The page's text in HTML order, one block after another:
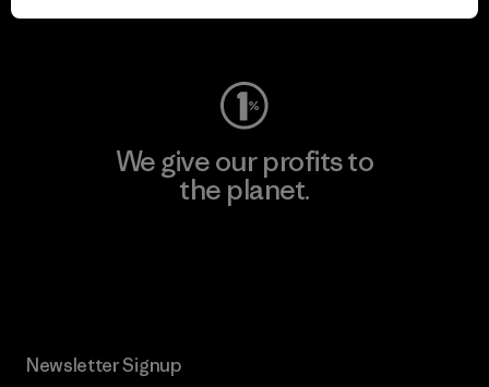
Visit Worn Wear
We give our profits to
the planet.
Newsletter Signup